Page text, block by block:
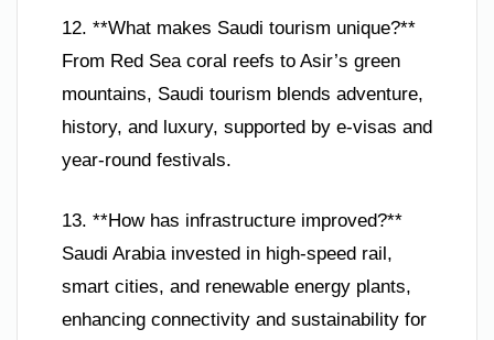
12. **What makes Saudi tourism unique?**
From Red Sea coral reefs to Asir’s green
mountains, Saudi tourism blends adventure,
history, and luxury, supported by e-visas and
year-round festivals.
13. **How has infrastructure improved?**
Saudi Arabia invested in high-speed rail,
smart cities, and renewable energy plants,
enhancing connectivity and sustainability for